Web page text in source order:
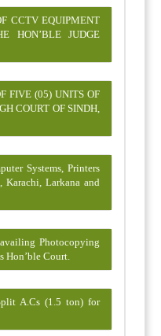
CCTV EQUIPMENT
HON’BLE JUDGE
FIVE (05) UNITS OF
COURT OF SINDH,
Systems, Printers
Larkana and
Photocopying
Hon’ble Court.
A.Cs (1.5 ton) for